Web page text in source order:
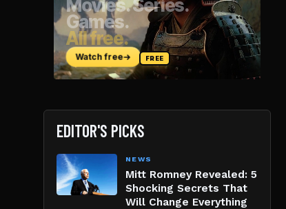
EDITOR'S PICKS
NEWS
Mitt Romney Revealed: 5
Shocking Secrets That
Will Change Everything